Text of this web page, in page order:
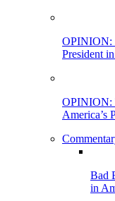
OPINION:
President
OPINION:
America’s
Bad
in